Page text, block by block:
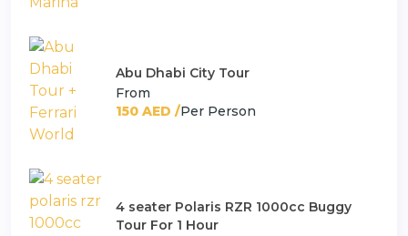
Abu Dhabi City Tour
From
150 AED /Per Person
4 seater Polaris RZR 1000cc Buggy
Tour For 1 Hour